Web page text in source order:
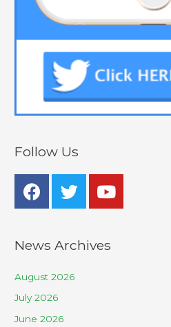
Follow Us
News Archives
August 2026
July 2026
June 2026